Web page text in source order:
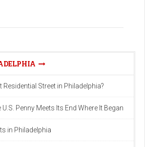
Residential Street in Philadelphia?
U.S. Penny Meets Its End Where It Began
in Philadelphia